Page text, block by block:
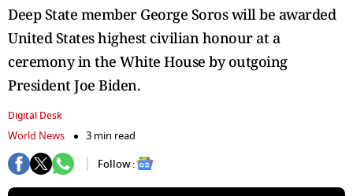
Deep State member George Soros will be awarded
United States highest civilian honour at a
ceremony in the White House by outgoing
President Joe Biden.
Digital Desk
World News
3 min read
Follow :